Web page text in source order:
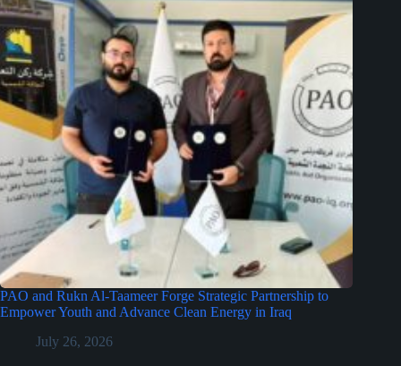
PAO and Rukn Al-Taameer Forge Strategic Partnership to
Empower Youth and Advance Clean Energy in Iraq
July 26, 2026